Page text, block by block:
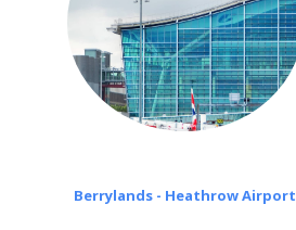
Berrylands - Heathrow Airport